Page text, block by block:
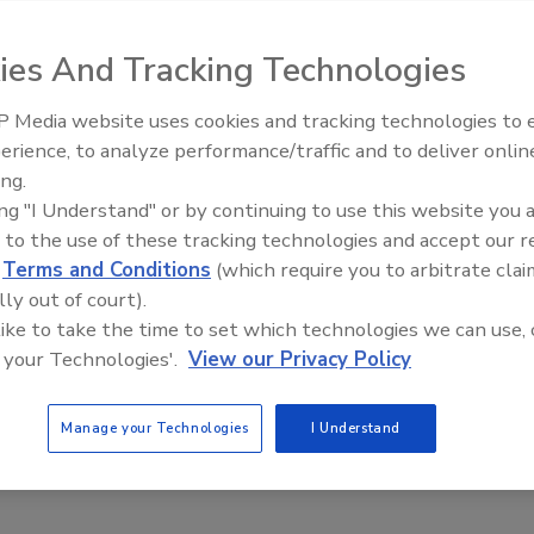
colors to its popular Camelot Lifetime Designer
trends and meet customer demands, GAF-Elk has
nine existing color choices.
of two new colors to its popular Camelot Lifetime
with current trends and meet customer demands,
Slate to the nine existing color choices.
Camelot offers affordable luxury at a fraction of the
shakes. Its unique design and color blends create
take comfort in its high performance and durability. Like
Shingles incorporate Advanced Protection
In fact, Camelot shingles-and all GAF-Elk
ASTM D3161 Class F 110 mph and ASTM D7158 Class H
El roofing le abrió las puertas
ayudar a Venezuela
And Tracking Technologies
Media website uses cookies and tracking technologies to
to analyze performance/traffic and to deliver
"I Understand" or by continuing to use this website you
to the use of these tracking technologies and accept our
Terms and Conditions (which require you to arbitrate
out of court).
to take the time to set which technologies we can use,
Technologies'. View our Privacy Policy
Manage your Technologies I Understand